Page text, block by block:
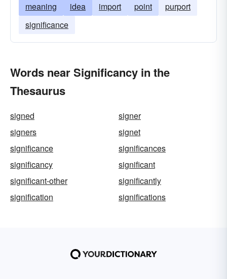
meaning idea import point
purport
significance
Words near Significancy in the
Thesaurus
signed
signer
signers
signet
significance
significances
significancy
significant
significant-other
significantly
signification
significations